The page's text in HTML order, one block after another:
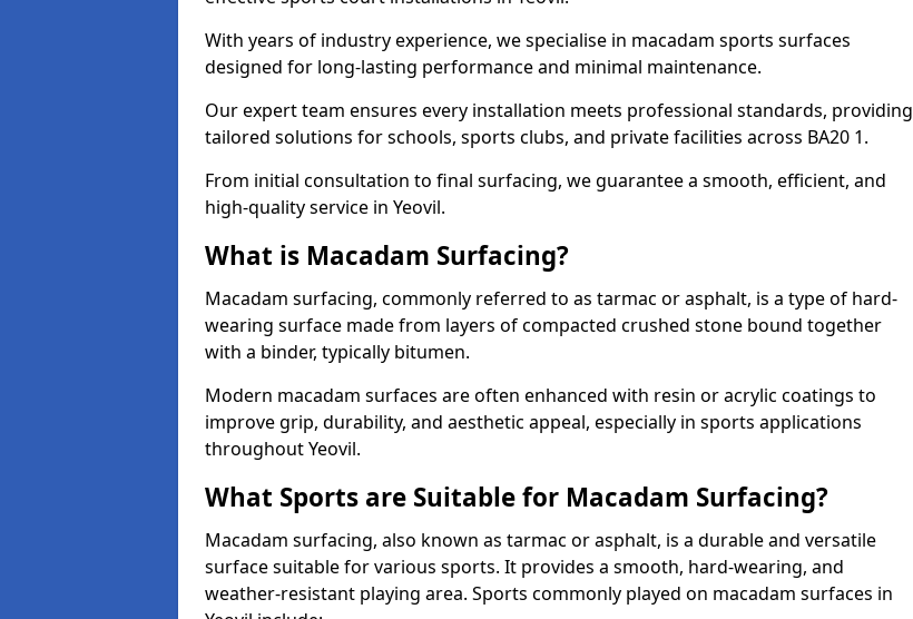
With years of industry experience, we specialise in macadam sports surfaces
designed for long-lasting performance and minimal maintenance.
Our expert team ensures every installation meets professional standards, providing
tailored solutions for schools, sports clubs, and private facilities across BA20 1.
From initial consultation to final surfacing, we guarantee a smooth, efficient, and
high-quality service in Yeovil.
What is Macadam Surfacing?
Macadam surfacing, commonly referred to as tarmac or asphalt, is a type of hard-
wearing surface made from layers of compacted crushed stone bound together
with a binder, typically bitumen.
Modern macadam surfaces are often enhanced with resin or acrylic coatings to
improve grip, durability, and aesthetic appeal, especially in sports applications
throughout Yeovil.
What Sports are Suitable for Macadam Surfacing?
Macadam surfacing, also known as tarmac or asphalt, is a durable and versatile
surface suitable for various sports. It provides a smooth, hard-wearing, and
weather-resistant playing area. Sports commonly played on macadam surfaces in